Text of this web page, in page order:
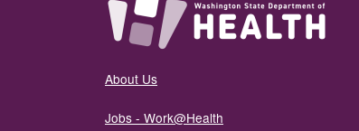
About Us
Jobs - Work@Health